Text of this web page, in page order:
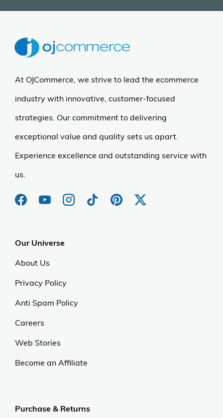
At OJCommerce, we strive to lead the ecommerce
industry with innovative, customer-focused
strategies. Our commitment to delivering
exceptional value and quality sets us apart.
Experience excellence and outstanding service with
us.
Our Universe
About Us
Privacy Policy
Anti Spam Policy
Careers
Web Stories
Become an Affiliate
Purchase & Returns